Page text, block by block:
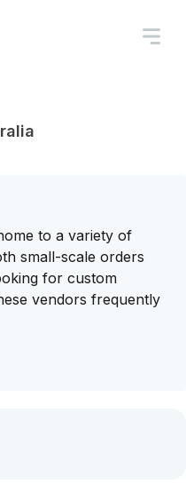
to a variety of
small-scale orders
for custom
vendors frequently